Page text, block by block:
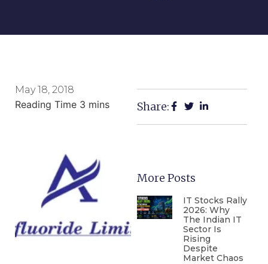
May 18, 2018
Share:
More Posts
IT Stocks Rally
2026: Why
The Indian IT
Sector Is
Rising
Despite
Market Chaos